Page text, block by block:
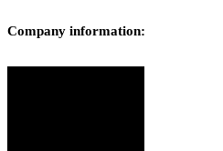
Company information: